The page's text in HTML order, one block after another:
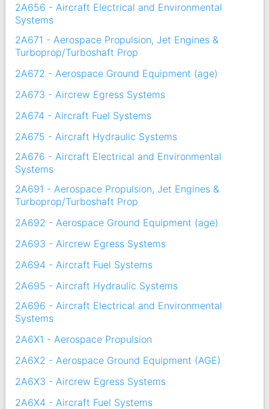
2A656 - Aircraft Electrical and Environmental
Systems
2A671 - Aerospace Propulsion, Jet Engines &
Turboprop/Turboshaft Prop
2A672 - Aerospace Ground Equipment (age)
2A673 - Aircrew Egress Systems
2A674 - Aircraft Fuel Systems
2A675 - Aircraft Hydraulic Systems
2A676 - Aircraft Electrical and Environmental
Systems
2A691 - Aerospace Propulsion, Jet Engines &
Turboprop/Turboshaft Prop
2A692 - Aerospace Ground Equipment (age)
2A693 - Aircrew Egress Systems
2A694 - Aircraft Fuel Systems
2A695 - Aircraft Hydraulic Systems
2A696 - Aircraft Electrical and Environmental
Systems
2A6X1 - Aerospace Propulsion
2A6X2 - Aerospace Ground Equipment (AGE)
2A6X3 - Aircrew Egress Systems
2A6X4 - Aircraft Fuel Systems